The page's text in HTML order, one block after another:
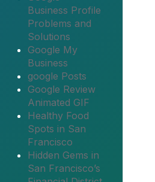
Business Profile
Problems and
Solutions
Google My
Business
google Posts
Google Review
Animated GIF
Healthy Food
Spots in San
Francisco
Hidden Gems in
San Francisco’s